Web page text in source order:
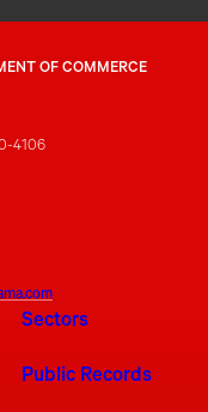
OF COMMERCE
4106
Sectors
Public Records